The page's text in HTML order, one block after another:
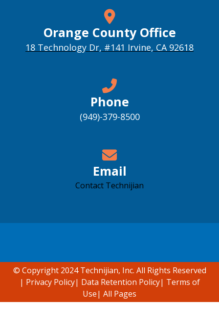
Orange County Office
18 Technology Dr, #141 Irvine, CA 92618
Phone
(949)-379-8500
Email
Contact Technijian
© Copyright 2024 Technijian, Inc. All Rights Reserved
| Privacy Policy| Data Retention Policy| Terms of
Use| All Pages